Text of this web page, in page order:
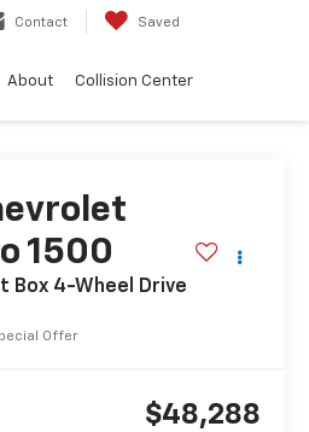
Contact Saved
About Collision Center
1500
Box 4-Wheel Drive
Offer
$48,288